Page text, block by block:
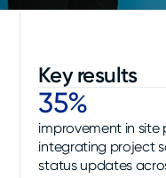
Key results
35%
improvement in site
integrating project
status updates